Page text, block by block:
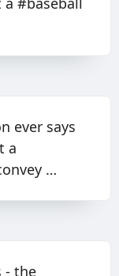
ever says
a
…
- the